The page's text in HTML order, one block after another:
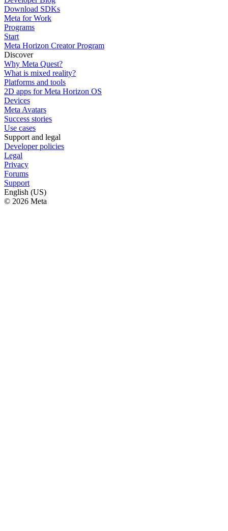
Download SDKs
Meta for Work
Programs
Start
Meta Horizon Creator Program
Discover
Why Meta Quest?
What is mixed reality?
Platforms and tools
2D apps for Meta Horizon OS
Devices
Meta Avatars
Success stories
Use cases
Support and legal
Developer policies
Legal
Privacy
Forums
Support
English (US)
© 2026 Meta